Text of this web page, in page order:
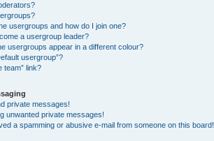
usergroups and how do I join one?
a usergroup leader?
usergroups appear in a different colour?
usergroup”?
team” link?
private messages!
unwanted private messages!
a spamming or abusive e-mail from someone on this board!